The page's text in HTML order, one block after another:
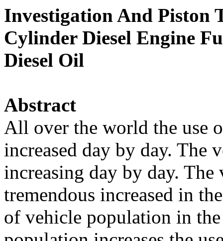
Investigation And Piston
Cylinder Diesel Engine
Diesel Oil
Abstract
All over the world the use
increased day by day. The
increasing day by day.
tremendous increased in
of vehicle population in